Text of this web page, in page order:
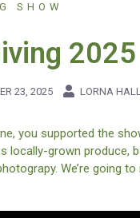
SHOW
2025
23, 2025 LORNA
you supported the
locally-grown produce,
We’re going to